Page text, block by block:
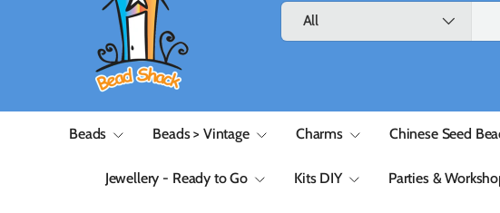
Search
Product type
All
Beads Beads > Vintage Charms Chinese Seed
Jewellery - Ready to Go Kits DIY Parties &